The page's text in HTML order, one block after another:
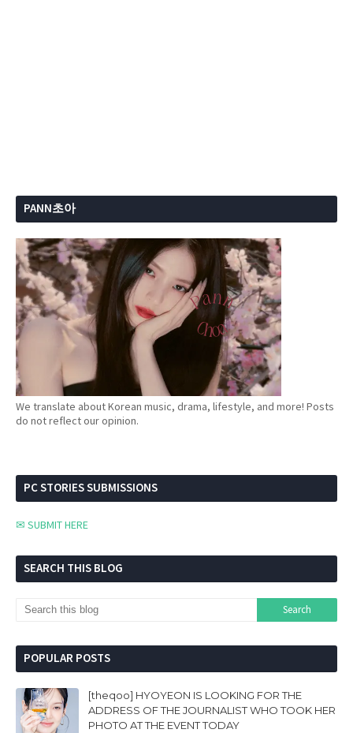
PANN초아
We translate about Korean music, drama, lifestyle, and more! Posts
do not reflect our opinion.
PC STORIES SUBMISSIONS
✉ SUBMIT HERE
SEARCH THIS BLOG
POPULAR POSTS
[theqoo] HYOYEON IS LOOKING FOR THE
ADDRESS OF THE JOURNALIST WHO TOOK HER
PHOTO AT THE EVENT TODAY